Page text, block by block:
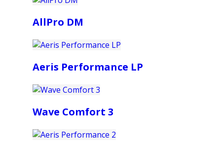
AllPro DM
Aeris Performance LP
Wave Comfort 3